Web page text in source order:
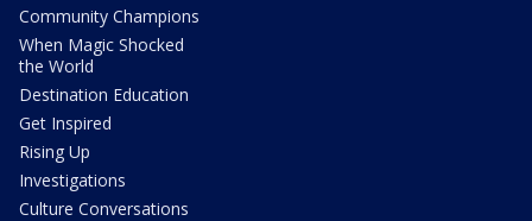
Community Champions
When Magic Shocked
the World
Destination Education
Get Inspired
Rising Up
Investigations
Culture Conversations